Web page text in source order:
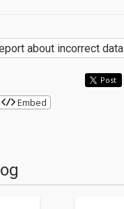
about incorrect data
Post
Embed